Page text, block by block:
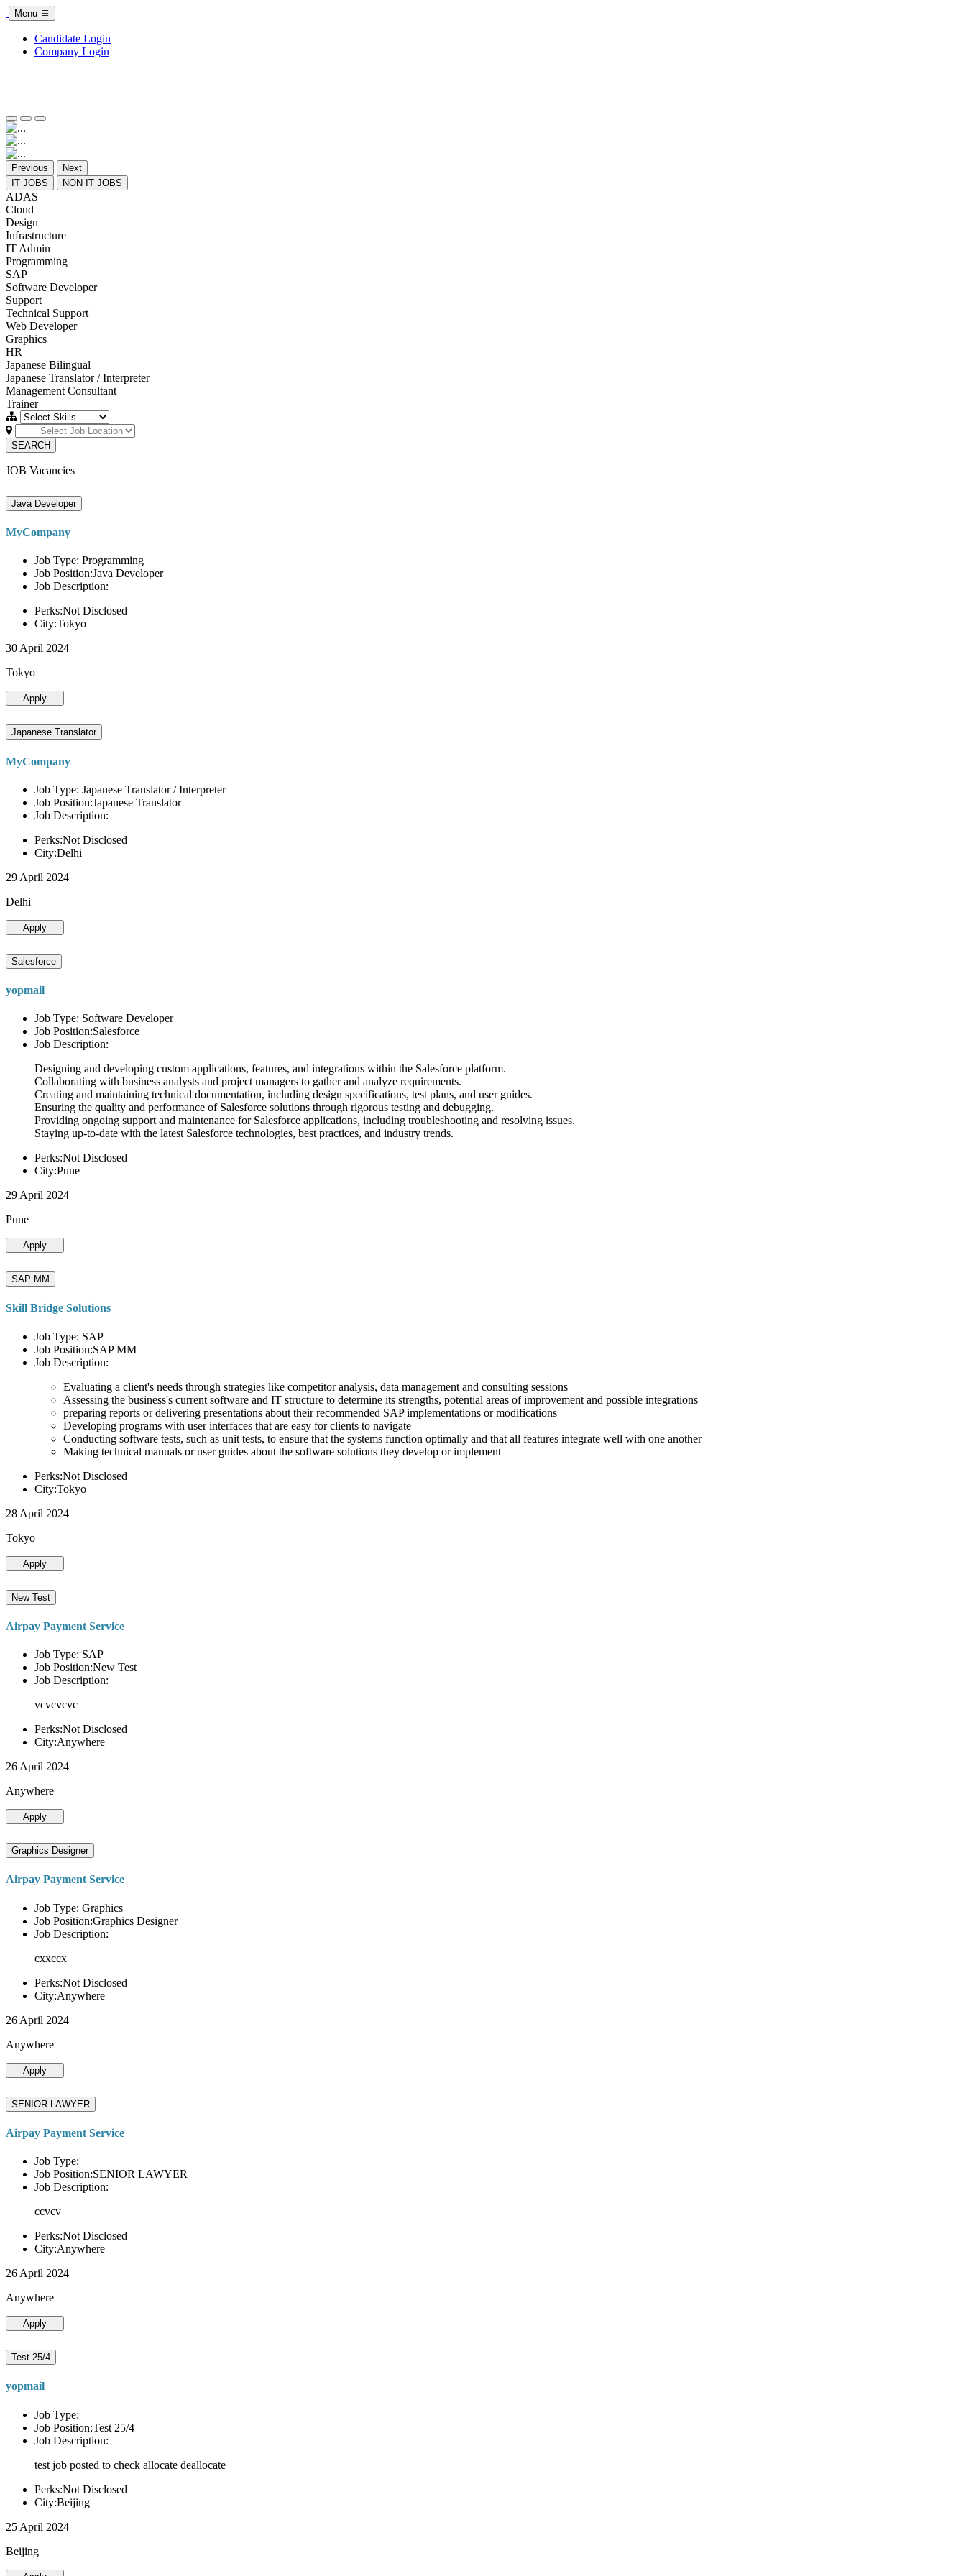
Menu
Candidate Login
Company Login
Previous
Next
IT JOBS
NON IT JOBS
ADAS
Cloud
Design
Infrastructure
IT Admin
Programming
SAP
Software Developer
Support
Technical Support
Web Developer
Graphics
HR
Japanese Bilingual
Japanese Translator / Interpreter
Management Consultant
Trainer
SEARCH
JOB Vacancies
Java Developer
MyCompany
Job Type: Programming
Job Position:Java Developer
Job Description:
Perks:Not Disclosed
City:Tokyo
30 April 2024
Tokyo
Apply
Japanese Translator
MyCompany
Job Type: Japanese Translator / Interpreter
Job Position:Japanese Translator
Job Description:
Perks:Not Disclosed
City:Delhi
29 April 2024
Delhi
Apply
Salesforce
yopmail
Job Type: Software Developer
Job Position:Salesforce
Job Description:
Designing and developing custom applications, features, and integrations within the Salesforce platform.
Collaborating with business analysts and project managers to gather and analyze requirements.
Creating and maintaining technical documentation, including design specifications, test plans, and user guides.
Ensuring the quality and performance of Salesforce solutions through rigorous testing and debugging.
Providing ongoing support and maintenance for Salesforce applications, including troubleshooting and resolving issues.
Staying up-to-date with the latest Salesforce technologies, best practices, and industry trends.
Perks:Not Disclosed
City:Pune
29 April 2024
Pune
Apply
SAP MM
Skill Bridge Solutions
Job Type: SAP
Job Position:SAP MM
Job Description:
Evaluating a client's needs through strategies like competitor analysis, data management and consulting sessions
Assessing the business's current software and IT structure to determine its strengths, potential areas of improvement and possible integrations
preparing reports or delivering presentations about their recommended SAP implementations or modifications
Developing programs with user interfaces that are easy for clients to navigate
Conducting software tests, such as unit tests, to ensure that the systems function optimally and that all features integrate well with one another
Making technical manuals or user guides about the software solutions they develop or implement
Perks:Not Disclosed
City:Tokyo
28 April 2024
Tokyo
Apply
New Test
Airpay Payment Service
Job Type: SAP
Job Position:New Test
Job Description:
vcvcvcvc
Perks:Not Disclosed
City:Anywhere
26 April 2024
Anywhere
Apply
Graphics Designer
Airpay Payment Service
Job Type: Graphics
Job Position:Graphics Designer
Job Description:
cxxccx
Perks:Not Disclosed
City:Anywhere
26 April 2024
Anywhere
Apply
SENIOR LAWYER
Airpay Payment Service
Job Type:
Job Position:SENIOR LAWYER
Job Description:
ccvcv
Perks:Not Disclosed
City:Anywhere
26 April 2024
Anywhere
Apply
Test 25/4
yopmail
Job Type:
Job Position:Test 25/4
Job Description:
test job posted to check allocate deallocate
Perks:Not Disclosed
City:Beijing
25 April 2024
Beijing